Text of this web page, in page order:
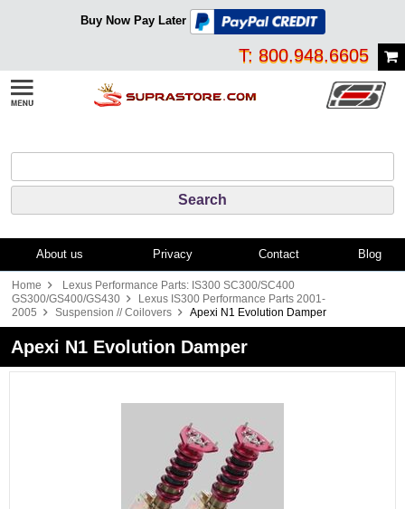
Buy Now Pay Later
T: 800.948.6605
About us Privacy Contact Blog
Home
Lexus Performance Parts: IS300 SC300/SC400
GS300/GS400/GS430
Lexus IS300 Performance Parts 2001-
2005
Suspension // Coilovers Apexi N1 Evolution Damper
Apexi N1 Evolution Damper